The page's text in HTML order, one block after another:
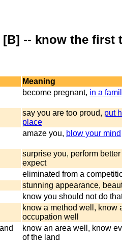
-- know the first
Meaning
become pregnant, in a
say you are too proud, put
place
amaze you, blow your mind
surprise you, perform
expect
eliminated from a
stunning appearance,
know you should not do
know a method well, know
occupation well
know an area well, know
of the land